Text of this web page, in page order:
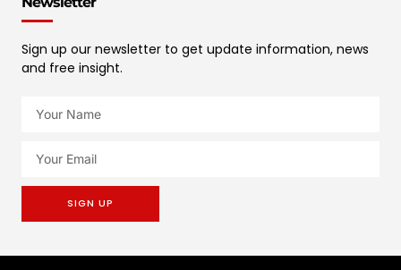
Sign up our newsletter to get update information, news
and free insight.
SIGN UP